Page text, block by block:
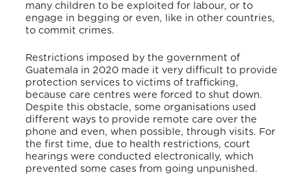
many children to be exploited for labour, or to
engage in begging or even, like in other countries,
to commit crimes.
Restrictions imposed by the government of
Guatemala in 2020 made it very difficult to provide
protection services to victims of trafficking,
because care centres were forced to shut down.
Despite this obstacle, some organisations used
different ways to provide remote care over the
phone and even, when possible, through visits. For
the first time, due to health restrictions, court
hearings were conducted electronically, which
prevented some cases from going unpunished.